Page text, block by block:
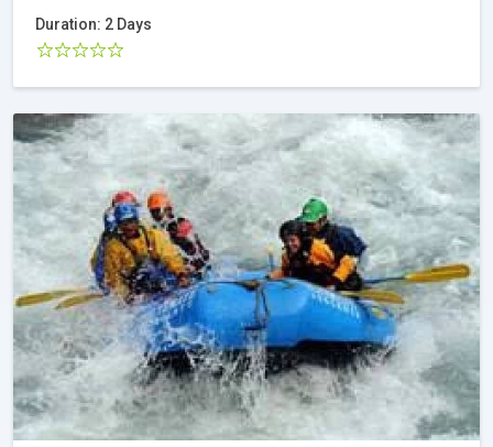
Duration: 2 Days